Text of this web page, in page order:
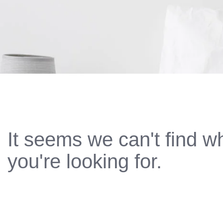
It seems we can't find
you're looking for.